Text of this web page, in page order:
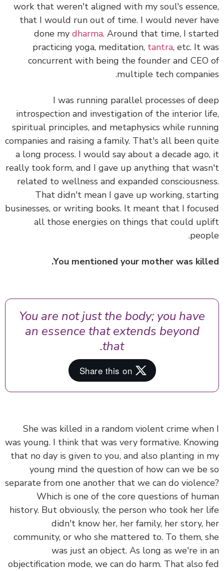
work that weren't aligned with my soul's
that I would run out of time. I would never
done mydharma. Around that time, I
practicing yoga, meditation,tantra, etc. It
concurrent with being the founder and
multiple tech
I was running parallel processes of
introspection and investigation of the interior
spiritual principles, and metaphysics while
companies and raising a family. That's all been
a long process. I would say about a decade
really took form, and I gave up anything that
related to wellness and expanded
That didn't mean I gave up working,
businesses, or writing books.It meant that I
all those energies on things that could
You mentioned your mother was
You are not just the body; you have
an essence that extends beyond
that.
She was killed in a random violent crime
was young. I think that was very formative.
that no day is given to you, and also planting in
young mind the question of how can we be
separate from one another that we can do
Which is one of the core questions of
history. But obviously, the person who took her
didn't know her, her family, her story,
community, or who she mattered to. To them,
was just an object.As long as we're in
objectification mode, we can do harm.That also